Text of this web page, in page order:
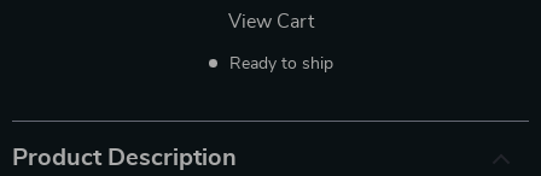
View Cart
Ready to ship
Product Description